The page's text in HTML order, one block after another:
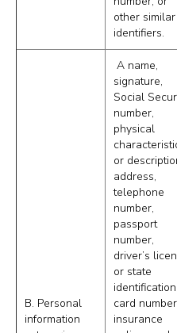
other similar
identifiers.
B. Personal
information
A name,
signature,
Social
number,
physical
or
address,
telephone
number,
passport
number,
driver’s
or state
identification
card
insurance